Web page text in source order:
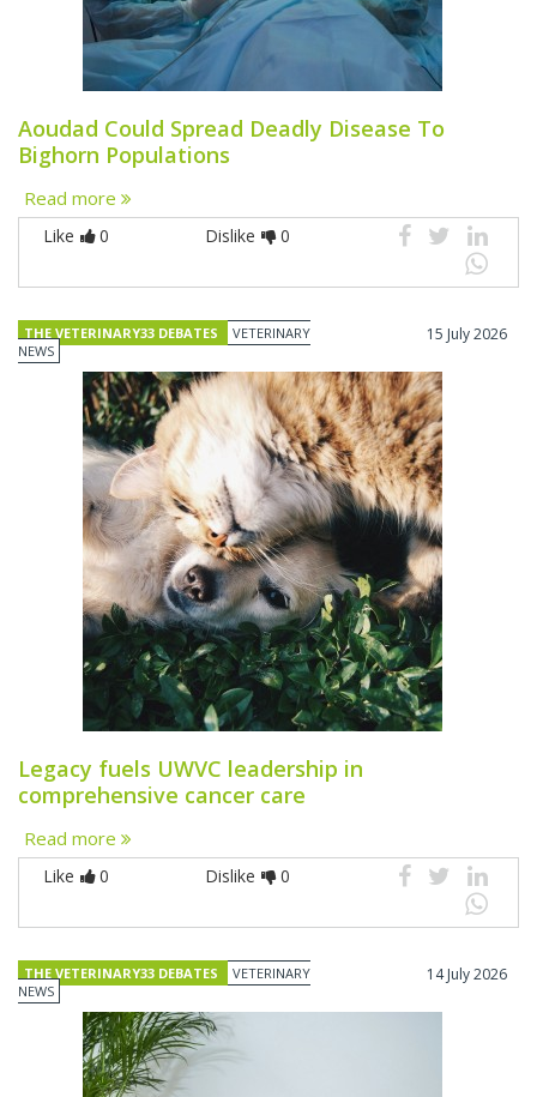
Aoudad Could Spread Deadly Disease To
Bighorn Populations
Read more
Like 0 Dislike 0
THE VETERINARY33 DEBATES
VETERINARY
NEWS
15 July 2026
Legacy fuels UWVC leadership in
comprehensive cancer care
Read more
Like 0 Dislike 0
THE VETERINARY33 DEBATES
VETERINARY
NEWS
14 July 2026